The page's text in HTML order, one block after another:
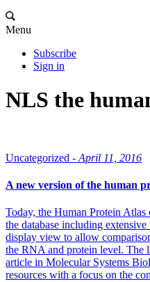
Menu
Subscribe
Sign in
NLS the
Uncategorized - April 11, 2016
A new version of the human
Today, the Human Protein
the database including
display view to allow
the RNA and protein level. The
article in Molecular Systems
resources with a focus on the